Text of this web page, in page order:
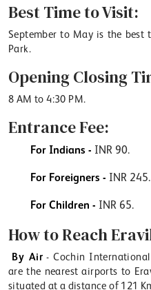
Best Time to Visit:
September to May is the
Park.
Opening Closing
8 AM to 4:30 PM.
Entrance Fee:
For Indians - INR 90.
For Foreigners - INR 245.
For Children - INR 65.
How to Reach
By Air- Cochin
are the nearest airports to
situated at a distance of 121